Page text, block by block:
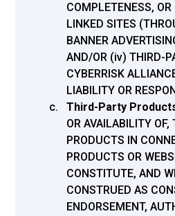
COMPLETENESS,
LINKED SITES
BANNER
AND/OR (iv) THIRD-
CYBERRISK
LIABILITY OR
Third-Party
OR AVAILABILITY OF,
PRODUCTS IN
PRODUCTS OR
CONSTITUTE, AND
CONSTRUED AS
ENDORSEMENT,